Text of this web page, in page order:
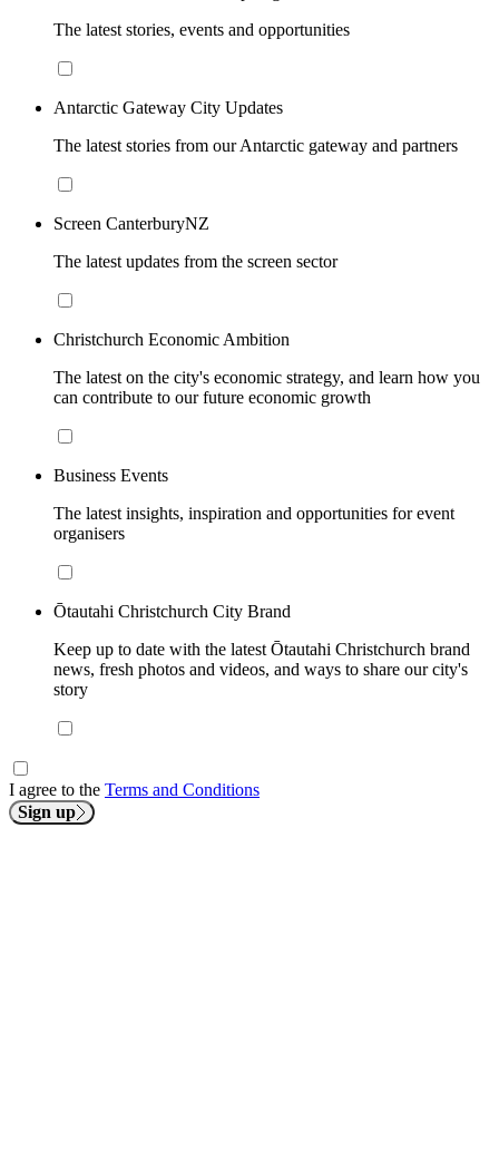
The latest stories, events and opportunities
Antarctic Gateway City Updates
The latest stories from our Antarctic gateway and partners
Screen CanterburyNZ
The latest updates from the screen sector
Christchurch Economic Ambition
The latest on the city's economic strategy, and learn how you
can contribute to our future economic growth
Business Events
The latest insights, inspiration and opportunities for event
organisers
Ōtautahi Christchurch City Brand
Keep up to date with the latest Ōtautahi Christchurch brand
news, fresh photos and videos, and ways to share our city's
story
I agree to the Terms and Conditions
Sign up